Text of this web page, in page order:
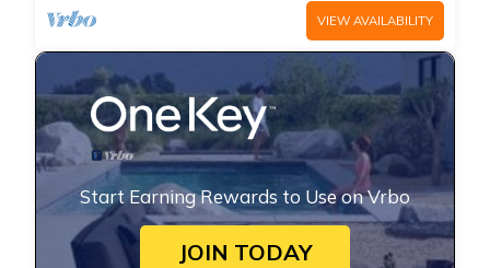
VIEW AVAILABILITY
Start Earning Rewards to Use on Vrbo
JOIN TODAY